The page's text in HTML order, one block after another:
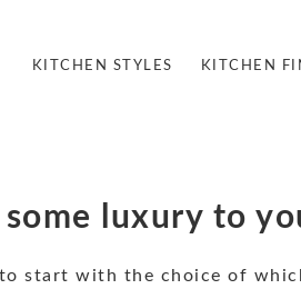
KITCHEN STYLES KITCHEN
luxury to
start with the choice of